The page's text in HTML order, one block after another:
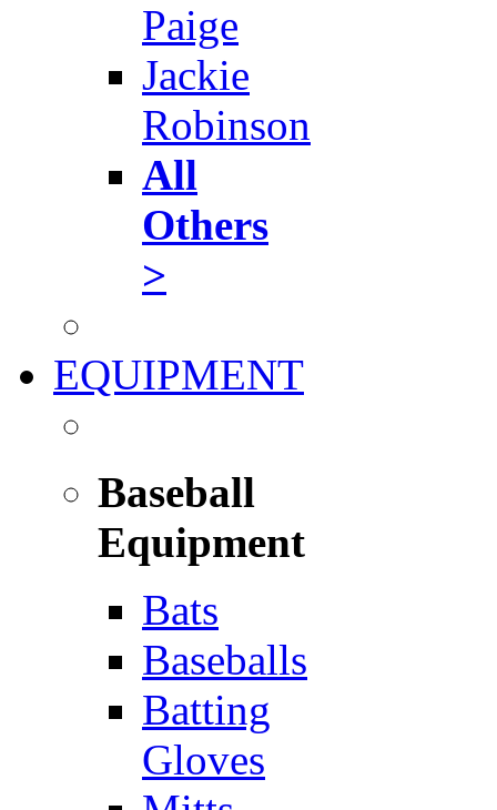
Paige
Jackie
Robinson
All
Others
>
EQUIPMENT
Baseball
Equipment
Bats
Baseballs
Batting
Gloves